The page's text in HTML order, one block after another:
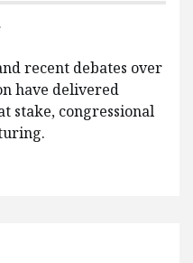
recent debates over
have delivered
stake, congressional